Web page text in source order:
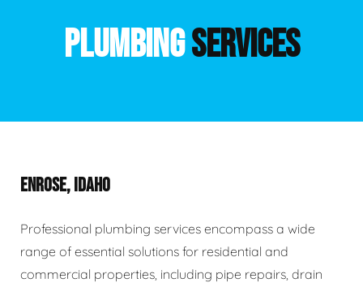
PLUMBINGSERVICES
ENROSE, IDAHO
Professional plumbing services encompass a wide
range of essential solutions for residential and
commercial properties, including pipe repairs, drain